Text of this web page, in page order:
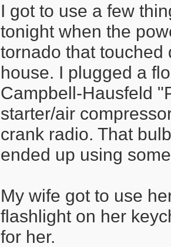
I got to use a few
tonight when the
tornado that touched
house. I plugged a
Campbell-Hausfeld
starter/air
crank radio. That
ended up using
My wife got to use
flashlight on her
for her.